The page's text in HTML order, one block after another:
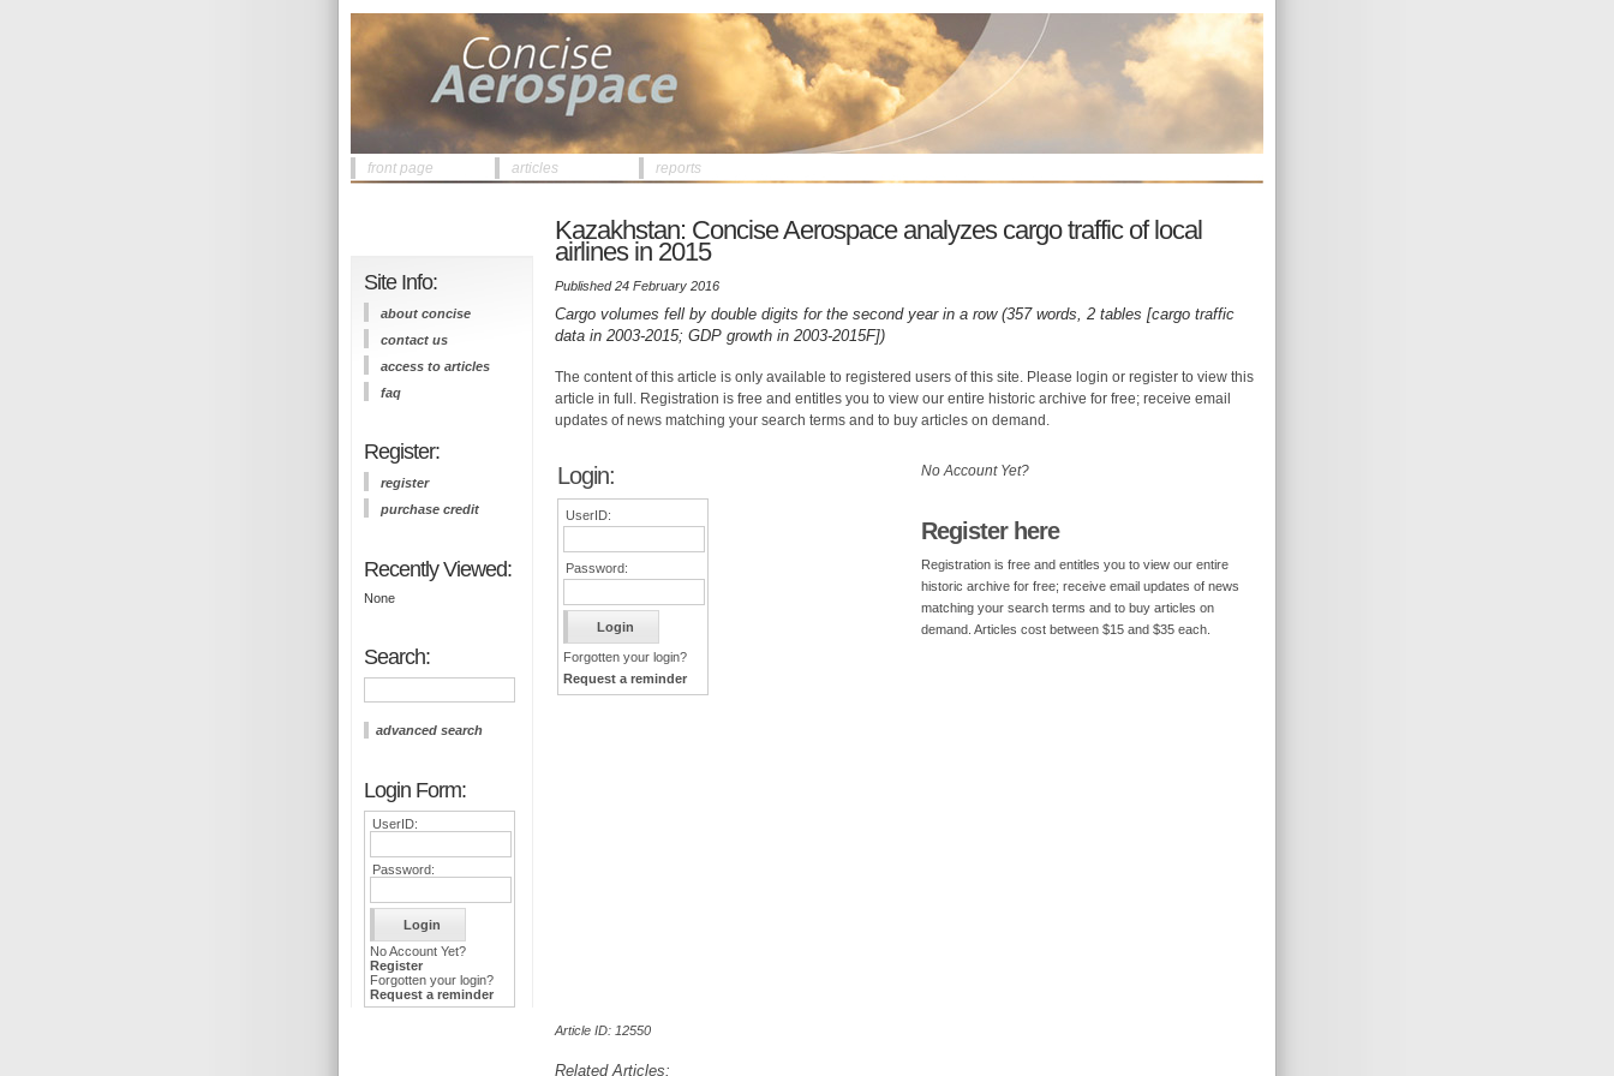
front page articles reports
Site Info:
about concise
contact us
access to articles
faq
Register:
register
purchase credit
Recently Viewed:
None
Search:
advanced search
Login Form:
UserID:
Password:
No Account Yet?
Register
Forgotten your login?
Request a reminder
Kazakhstan: Concise Aerospace analyzes cargo traffic of local
airlines in 2015
Published 24 February 2016
Cargo volumes fell by double digits for the second year in a row (357 words, 2 tables [cargo traffic
data in 2003-2015; GDP growth in 2003-2015F])
The content of this article is only available to registered users of this site. Please login or register to view this
article in full. Registration is free and entitles you to view our entire historic archive for free; receive email
updates of news matching your search terms and to buy articles on demand.
Login:
UserID:
Password:
Forgotten your login?
Request a reminder
No Account Yet?
Register here
Registration is free and entitles you to view our entire
historic archive for free; receive email updates of news
matching your search terms and to buy articles on
demand. Articles cost between $15 and $35 each.
Article ID: 12550
Related Articles: